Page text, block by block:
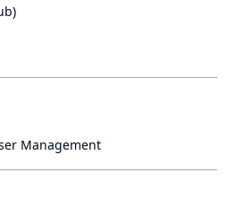
Management